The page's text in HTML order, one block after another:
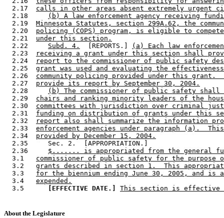
  2.17
calls in other areas absent extremely urgent
  2.18
(b) A law enforcement agency receiving
  2.19
Minnesota Statutes, section 299A.62, the
  2.20
policing (COPS) program, is eligible to
  2.21
under this section.
  2.22
Subd. 4.
  [REPORTS.]
(a) Each law
  2.23
receiving a grant under this section shall
  2.24
report to the commissioner of public safety
  2.25
grant was used and evaluating the
  2.26
community policing provided under this grant.
  2.27
provide its report by September 30, 2004.
  2.28
(b) The commissioner of public safety
  2.29
chairs and ranking minority leaders of the
  2.30
committees with jurisdiction over criminal
  2.31
funding on distribution of grants under this
  2.32
report also shall summarize the information
  2.33
enforcement agencies under paragraph (a).
  2.34
provided by December 15, 2004.
  2.35     Sec. 2.  [APPROPRIATION.]
  2.36
$....... is appropriated from the general
  3.1
commissioner of public safety for the purpose
  3.2
grants described in section 1.  This
  3.3
for the biennium ending June 30, 2005, and
  3.4
expended.
  3.5
[EFFECTIVE DATE.] This section is effective
About the Legislature